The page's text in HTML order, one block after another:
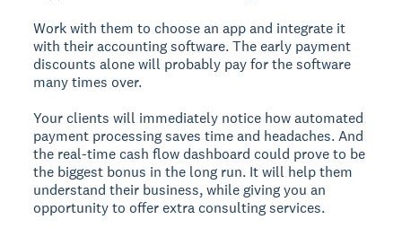
Work with them to choose an app and integrate it
with their accounting software. The early payment
discounts alone will probably pay for the software
many times over.
Your clients will immediately notice how automated
payment processing saves time and headaches. And
the real-time cash flow dashboard could prove to be
the biggest bonus in the long run. It will help them
understand their business, while giving you an
opportunity to offer extra consulting services.